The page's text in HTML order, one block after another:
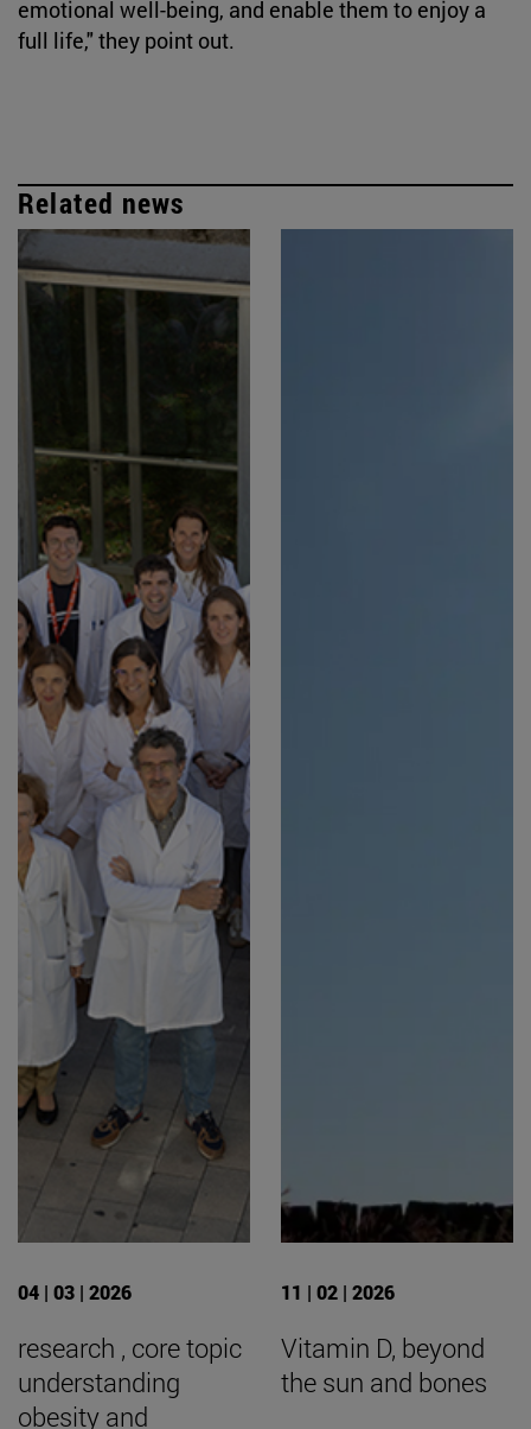
emotional well-being, and enable them to enjoy a
full life," they point out.
Related news
04 | 03 | 2026
research , core topic
understanding
obesity and
11 | 02 | 2026
Vitamin D, beyond
the sun and bones